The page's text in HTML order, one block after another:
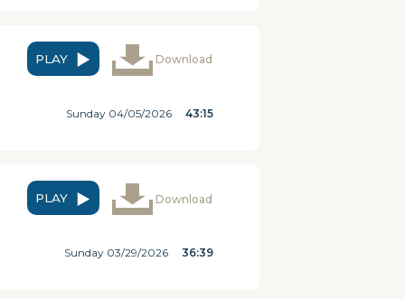
PLAY Download
Sunday 04/05/2026 43:15
PLAY Download
Sunday 03/29/2026 36:39